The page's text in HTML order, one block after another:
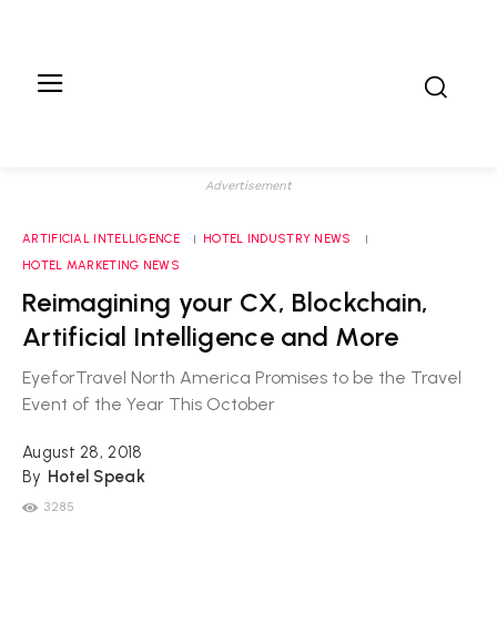
Advertisement
ARTIFICIAL INTELLIGENCE
HOTEL INDUSTRY NEWS
HOTEL MARKETING NEWS
Reimagining your CX, Blockchain,
Artificial Intelligence and More
EyeforTravel North America Promises to be the Travel
Event of the Year This October
August 28, 2018
By Hotel Speak
3285